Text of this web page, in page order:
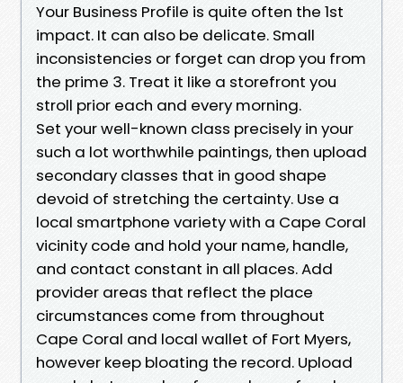
Your Business Profile is quite often the 1st
impact. It can also be delicate. Small
inconsistencies or forget can drop you from
the prime 3. Treat it like a storefront you
stroll prior each and every morning.
Set your well-known class precisely in your
such a lot worthwhile paintings, then upload
secondary classes that in good shape
devoid of stretching the certainty. Use a
local smartphone variety with a Cape Coral
vicinity code and hold your name, handle,
and contact constant in all places. Add
provider areas that reflect the place
circumstances come from throughout
Cape Coral and local wallet of Fort Myers,
however keep bloating the record. Upload